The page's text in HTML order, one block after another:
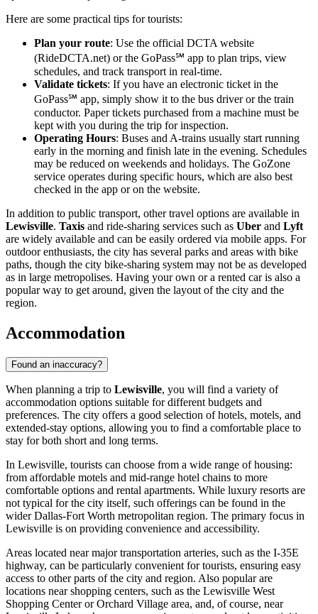
Here are some practical tips for tourists:
Plan your route: Use the official DCTA website
(RideDCTA.net) or the GoPass℠ app to plan trips, view
schedules, and track transport in real-time.
Validate tickets: If you have an electronic ticket in the
GoPass℠ app, simply show it to the bus driver or the train
conductor. Paper tickets purchased from a machine must be
kept with you during the trip for inspection.
Operating Hours: Buses and A-trains usually start running
early in the morning and finish late in the evening. Schedules
may be reduced on weekends and holidays. The GoZone
service operates during specific hours, which are also best
checked in the app or on the website.
In addition to public transport, other travel options are available in
Lewisville. Taxis and ride-sharing services such as Uber and Lyft
are widely available and can be easily ordered via mobile apps. For
outdoor enthusiasts, the city has several parks and areas with bike
paths, though the city bike-sharing system may not be as developed
as in large metropolises. Having your own or a rented car is also a
popular way to get around, given the layout of the city and the
region.
Accommodation
Found an inaccuracy?
When planning a trip to Lewisville, you will find a variety of
accommodation options suitable for different budgets and
preferences. The city offers a good selection of hotels, motels, and
extended-stay options, allowing you to find a comfortable place to
stay for both short and long terms.
In Lewisville, tourists can choose from a wide range of housing:
from affordable motels and mid-range hotel chains to more
comfortable options and rental apartments. While luxury resorts are
not typical for the city itself, such offerings can be found in the
wider Dallas-Fort Worth metropolitan region. The primary focus in
Lewisville is on providing convenience and accessibility.
Areas located near major transportation arteries, such as the I-35E
highway, can be particularly convenient for tourists, ensuring easy
access to other parts of the city and region. Also popular are
locations near shopping centers, such as the Lewisville West
Shopping CenterorOrchard Village area, and, of course, near